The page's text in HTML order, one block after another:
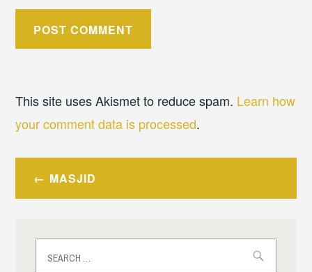
This site uses Akismet to reduce spam. Learn how
your comment data is processed.
Post
navigation
MASJID
for: